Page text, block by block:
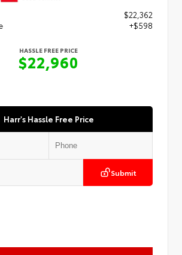
$22,362
+$598
HASSLE FREE PRICE
$22,960
Harr's Hassle Free Price
Submit